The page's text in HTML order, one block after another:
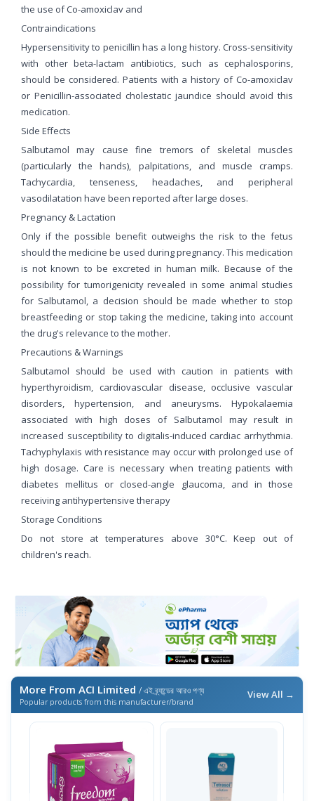
the use of Co-amoxiclav and
Contraindications
Hypersensitivity to penicillin has a long history. Cross-sensitivity
with other beta-lactam antibiotics, such as cephalosporins,
should be considered. Patients with a history of Co-amoxiclav
or Penicillin-associated cholestatic jaundice should avoid this
medication.
Side Effects
Salbutamol may cause fine tremors of skeletal muscles
(particularly the hands), palpitations, and muscle cramps.
Tachycardia, tenseness, headaches, and peripheral
vasodilatation have been reported after large doses.
Pregnancy & Lactation
Only if the possible benefit outweighs the risk to the fetus
should the medicine be used during pregnancy. This medication
is not known to be excreted in human milk. Because of the
possibility for tumorigenicity revealed in some animal studies
for Salbutamol, a decision should be made whether to stop
breastfeeding or stop taking the medicine, taking into account
the drug's relevance to the mother.
Precautions & Warnings
Salbutamol should be used with caution in patients with
hyperthyroidism, cardiovascular disease, occlusive vascular
disorders, hypertension, and aneurysms. Hypokalaemia
associated with high doses of Salbutamol may result in
increased susceptibility to digitalis-induced cardiac arrhythmia.
Tachyphylaxis with resistance may occur with prolonged use of
high dosage. Care is necessary when treating patients with
diabetes mellitus or closed-angle glaucoma, and in those
receiving antihypertensive therapy
Storage Conditions
Do not store at temperatures above 30°C. Keep out of
children's reach.
More From ACI Limited / এই ব্র্যান্ডের আরও পণ্য
Popular products from this manufacturer/brand
View All →